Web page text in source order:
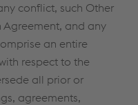
conflict, such Other
Agreement, and any
an entire
respect to the
all prior or
agreements,